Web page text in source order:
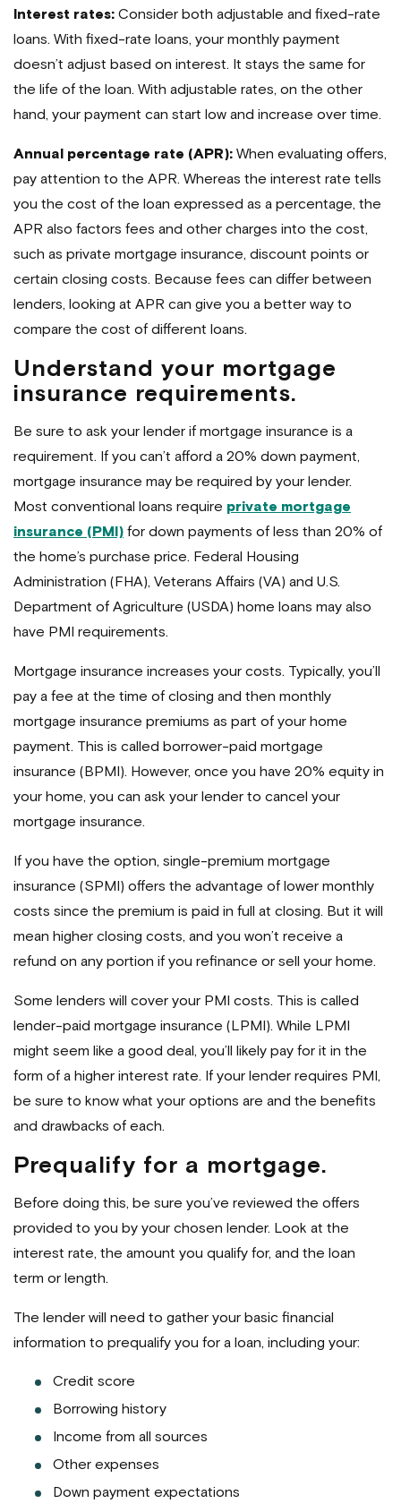
Interest rates: Consider both adjustable and fixed-rate
loans. With fixed-rate loans, your monthly payment
doesn’t adjust based on interest. It stays the same for
the life of the loan. With adjustable rates, on the other
hand, your payment can start low and increase over time.
Annual percentage rate (APR): When evaluating offers,
pay attention to the APR. Whereas the interest rate tells
you the cost of the loan expressed as a percentage, the
APR also factors fees and other charges into the cost,
such as private mortgage insurance, discount points or
certain closing costs. Because fees can differ between
lenders, looking at APR can give you a better way to
compare the cost of different loans.
Understand your mortgage
insurance requirements.
Be sure to ask your lender if mortgage insurance is a
requirement. If you can’t afford a 20% down payment,
mortgage insurance may be required by your lender.
Most conventional loans require private mortgage
insurance (PMI) for down payments of less than 20% of
the home’s purchase price. Federal Housing
Administration (FHA), Veterans Affairs (VA) and U.S.
Department of Agriculture (USDA) home loans may also
have PMI requirements.
Mortgage insurance increases your costs. Typically, you’ll
pay a fee at the time of closing and then monthly
mortgage insurance premiums as part of your home
payment. This is called borrower-paid mortgage
insurance (BPMI). However, once you have 20% equity in
your home, you can ask your lender to cancel your
mortgage insurance.
If you have the option, single-premium mortgage
insurance (SPMI) offers the advantage of lower monthly
costs since the premium is paid in full at closing. But it will
mean higher closing costs, and you won’t receive a
refund on any portion if you refinance or sell your home.
Some lenders will cover your PMI costs. This is called
lender-paid mortgage insurance (LPMI). While LPMI
might seem like a good deal, you’ll likely pay for it in the
form of a higher interest rate. If your lender requires PMI,
be sure to know what your options are and the benefits
and drawbacks of each.
Prequalify for a mortgage.
Before doing this, be sure you’ve reviewed the offers
provided to you by your chosen lender. Look at the
interest rate, the amount you qualify for, and the loan
term or length.
The lender will need to gather your basic financial
information to prequalify you for a loan, including your:
Credit score
Borrowing history
Income from all sources
Other expenses
Down payment expectations